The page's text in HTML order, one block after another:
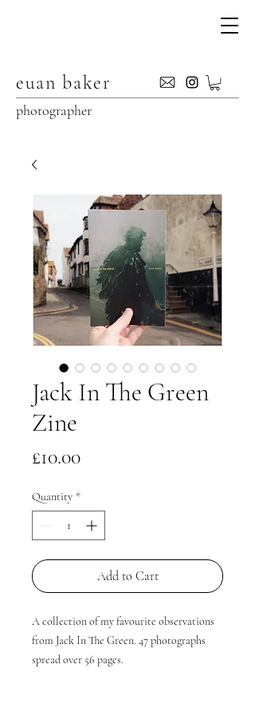
euan baker
photographer
Jack In The Green
Zine
£10.00Price
Quantity *
Add to Cart
A collection of my favourite observations
from Jack In The Green. 47 photographs
spread over 56 pages.